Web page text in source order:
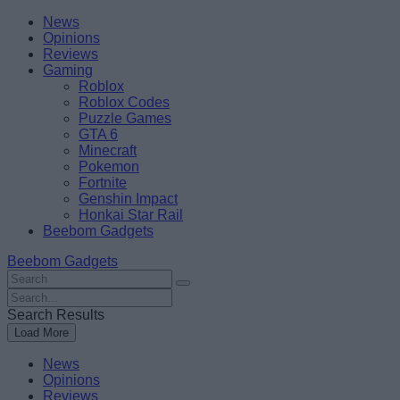
Skip
content
BeebomNews
Opinions
Reviews
Gaming
Roblox
Roblox Codes
Puzzle Games
GTA 6
Minecraft
Pokemon
Fortnite
Genshin Impact
Honkai Star Rail
Beebom Gadgets
Beebom Gadgets
Search
For
:
Search
For
:
Search Results
Load More
News
Opinions
Reviews